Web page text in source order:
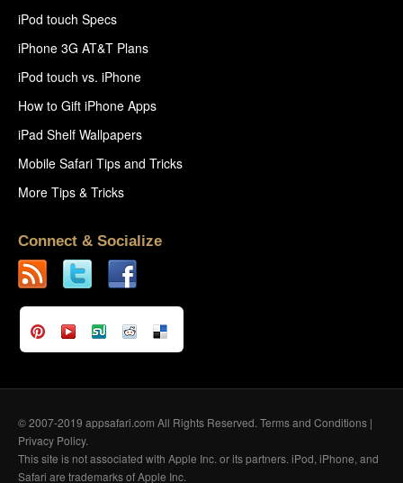
iPod touch Specs
iPhone 3G AT&T Plans
iPod touch vs. iPhone
How to Gift iPhone Apps
iPad Shelf Wallpapers
Mobile Safari Tips and Tricks
More Tips & Tricks
Connect & Socialize
© 2007-2019 appsafari.com All Rights Reserved. Terms and Conditions |
Privacy Policy.
This site is not associated with Apple Inc. or its partners. iPod, iPhone, and
Safari are trademarks of Apple Inc.